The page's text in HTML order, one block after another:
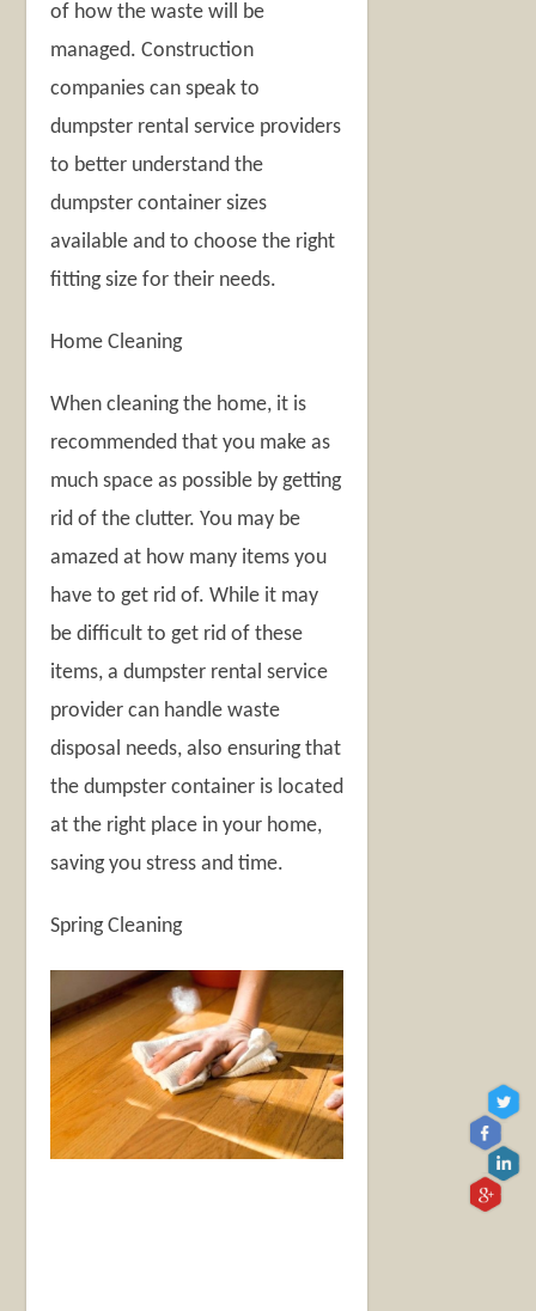
of how the waste will be
managed. Construction
companies can speak to
dumpster rental service providers
to better understand the
dumpster container sizes
available and to choose the right
fitting size for their needs.
Home Cleaning
When cleaning the home, it is
recommended that you make as
much space as possible by getting
rid of the clutter. You may be
amazed at how many items you
have to get rid of. While it may
be difficult to get rid of these
items, a dumpster rental service
provider can handle waste
disposal needs, also ensuring that
the dumpster container is located
at the right place in your home,
saving you stress and time.
Spring Cleaning